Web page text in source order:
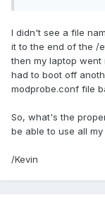
I didn't see a file
it to the end of the /
then my laptop
had to boot off
modprobe.conf file
So, what's the
be able to use all
/Kevin